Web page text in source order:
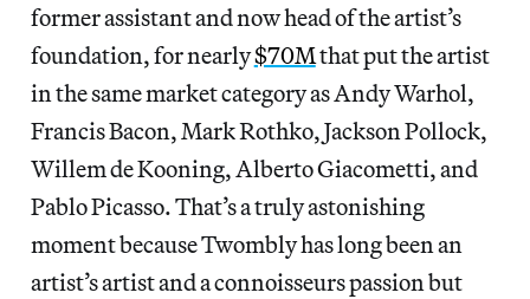
former assistant and now head of the artist’s
foundation, for nearly$70Mthat put the artist
in the same market category as Andy Warhol,
Francis Bacon, Mark Rothko, Jackson Pollock,
Willem de Kooning, Alberto Giacometti, and
Pablo Picasso. That’s a truly astonishing
moment because Twombly has long been an
artist’s artist and a connoisseurs passion but